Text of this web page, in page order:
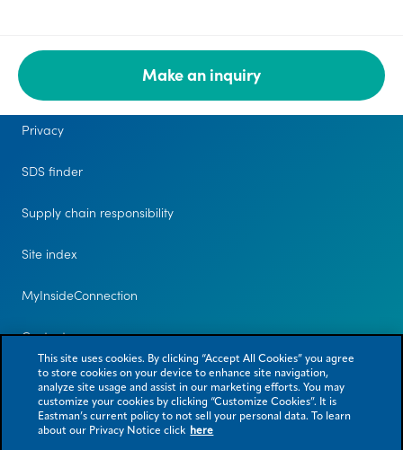
Make an inquiry
Legal
Privacy
SDS finder
Supply chain responsibility
Site index
MyInsideConnection
Contact us
This site uses cookies. By clicking “Accept All Cookies” you agree
to store cookies on your device to enhance site navigation,
analyze site usage and assist in our marketing efforts. You may
customize your cookies by clicking “Customize Cookies”. It is
Eastman’s current policy to not sell your personal data. To learn
about our Privacy Notice click here